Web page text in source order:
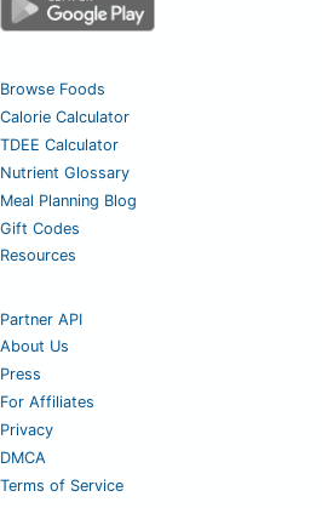
Browse Foods
Calorie Calculator
TDEE Calculator
Nutrient Glossary
Meal Planning Blog
Gift Codes
Resources
Partner API
About Us
Press
For Affiliates
Privacy
DMCA
Terms of Service